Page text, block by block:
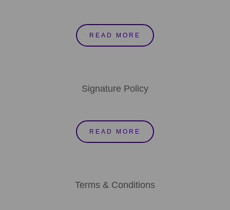
READ MORE
Signature Policy
READ MORE
Terms & Conditions